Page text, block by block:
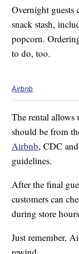
Overnight guests
snack stash,
popcorn.
to do, too.
Airbnb
The rental allows
should be from
Airbnb, CDC
guidelines.
After the final
customers can
during store
Just remember,